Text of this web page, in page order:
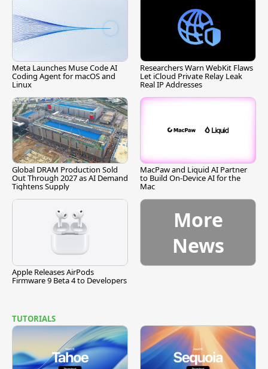
Meta Launches Muse Code AI
Coding Agent for macOS and
Linux
Researchers Warn WebKit Flaws
Let iCloud Private Relay Leak
Real IP Addresses
Global DRAM Production Sold
Out Through 2027 as AI Demand
Tightens Supply
MacPaw and Liquid AI Partner
to Build On-Device AI for the
Mac
Apple Releases AirPods
Firmware 9 Beta 4 to Developers
More
News
TUTORIALS